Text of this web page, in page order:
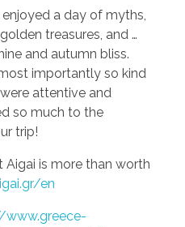
enjoyed a day of myths,
treasures, and …
and autumn bliss.
importantly so kind
attentive and
so much to the
trip!
Aigai is more than worth
en